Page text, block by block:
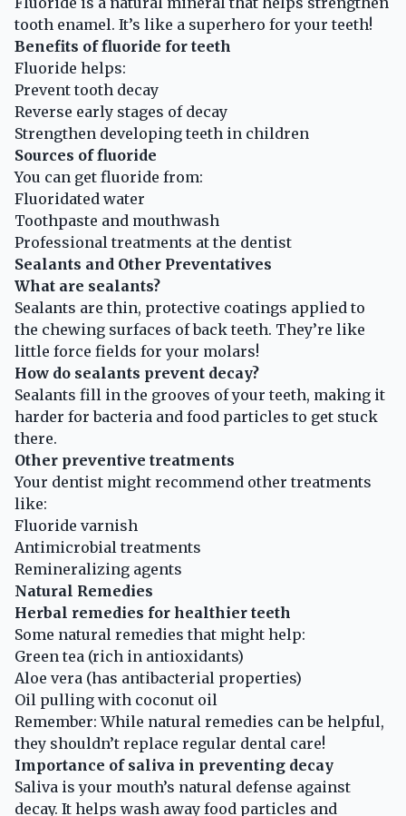
tooth enamel. It’s like a superhero for your teeth!
Benefits of fluoride for teeth
Fluoride helps:
Prevent tooth decay
Reverse early stages of decay
Strengthen developing teeth in children
Sources of fluoride
You can get fluoride from:
Fluoridated water
Toothpaste and mouthwash
Professional treatments at the dentist
Sealants and Other Preventatives
What are sealants?
Sealants are thin, protective coatings applied to
the chewing surfaces of back teeth. They’re like
little force fields for your molars!
How do sealants prevent decay?
Sealants fill in the grooves of your teeth, making it
harder for bacteria and food particles to get stuck
there.
Other preventive treatments
Your dentist might recommend other treatments
like:
Fluoride varnish
Antimicrobial treatments
Remineralizing agents
Natural Remedies
Herbal remedies for healthier teeth
Some natural remedies that might help:
Green tea (rich in antioxidants)
Aloe vera (has antibacterial properties)
Oil pulling with coconut oil
Remember: While natural remedies can be helpful,
they shouldn’t replace regular dental care!
Importance of saliva in preventing decay
Saliva is your mouth’s natural defense against
decay. It helps wash away food particles and